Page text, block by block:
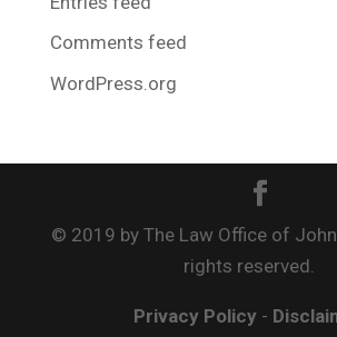
Comments feed
WordPress.org
© 2019 by The Law Office of
rights reserved.
Privacy Policy-